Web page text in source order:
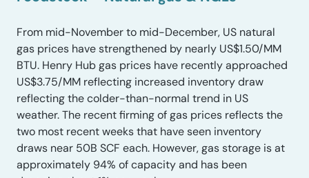
From mid-November to mid-December, US natural
gas prices have strengthened by nearly US$1.50/MM
BTU. Henry Hub gas prices have recently approached
US$3.75/MM reflecting increased inventory draw
reflecting the colder-than-normal trend in US
weather. The recent firming of gas prices reflects the
two most recent weeks that have seen inventory
draws near 50B SCF each. However, gas storage is at
approximately 94% of capacity and has been